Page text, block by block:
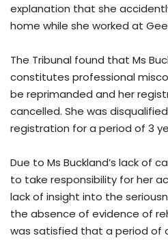
explanation that she
home while she worked at
The Tribunal found that Ms
constitutes professional
be reprimanded and her
cancelled. She was
registration for a period of 3
Due to Ms Buckland’s lack of
to take responsibility for her
lack of insight into the
the absence of evidence of
was satisfied that a period of